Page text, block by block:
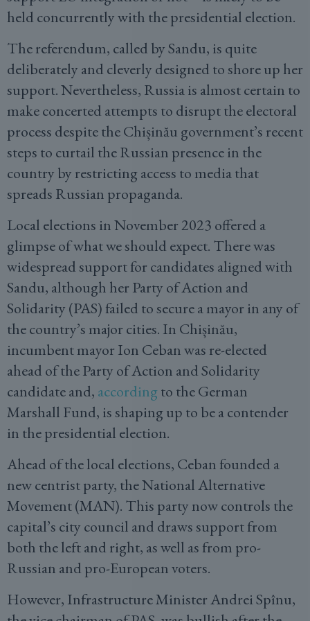
held concurrently with the presidential election.
The referendum, called by Sandu, is quite
deliberately and cleverly designed to shore up her
support. Nevertheless, Russia is almost certain to
make concerted attempts to disrupt the electoral
process despite the Chișinău government’s recent
steps to curtail the Russian presence in the
country by restricting access to media that
spreads Russian propaganda.
Local elections in November 2023 offered a
glimpse of what we should expect. There was
widespread support for candidates aligned with
Sandu, although her Party of Action and
Solidarity (PAS) failed to secure a mayor in any of
the country’s major cities. In Chișinău,
incumbent mayor Ion Ceban was re-elected
ahead of the Party of Action and Solidarity
candidate and, accordingto the German
Marshall Fund, is shaping up to be a contender
in the presidential election.
Ahead of the local elections, Ceban founded a
new centrist party, the National Alternative
Movement (MAN). This party now controls the
capital’s city council and draws support from
both the left and right, as well as from pro-
Russian and pro-European voters.
However, Infrastructure Minister Andrei Spînu,